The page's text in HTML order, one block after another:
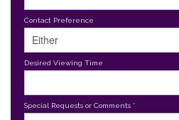
Contact Preference
Desired Viewing Time
Special Requests or Comments *